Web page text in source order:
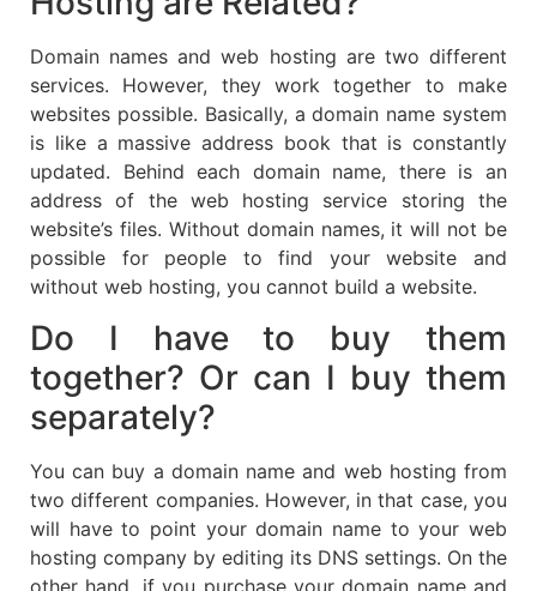
Domain names and web hosting are two different
services. However, they work together to make
websites possible. Basically, a domain name system
is like a massive address book that is constantly
updated. Behind each domain name, there is an
address of the web hosting service storing the
website’s files. Without domain names, it will not be
possible for people to find your website and
without web hosting, you cannot build a website.
Do I have to buy them
together? Or can I buy them
separately?
You can buy a domain name and web hosting from
two different companies. However, in that case, you
will have to point your domain name to your web
hosting company by editing its DNS settings. On the
other hand, if you purchase your domain name and